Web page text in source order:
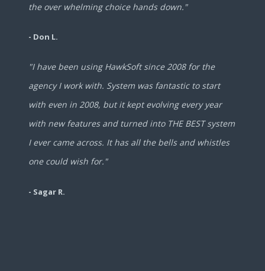
the over whelming choice hands down."
- Don L.
"I have been using HawkSoft since 2008 for the
agency I work with. System was fantastic to start
with even in 2008, but it kept evolving every year
with new features and turned into THE BEST system
I ever came across. It has all the bells and whistles
one could wish for."
- Sagar R.